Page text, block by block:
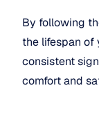
By following
the lifespan of
consistent
comfort and